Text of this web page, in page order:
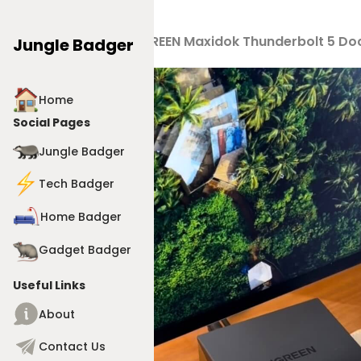
Jungle Badger
Home
Social Pages
Jungle Badger
Tech Badger
Home Badger
Gadget Badger
Useful Links
About
Contact Us
Products > UGREEN Maxidok Thunderbolt 5